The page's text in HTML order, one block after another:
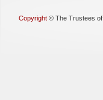
Copyright © The Trustees of